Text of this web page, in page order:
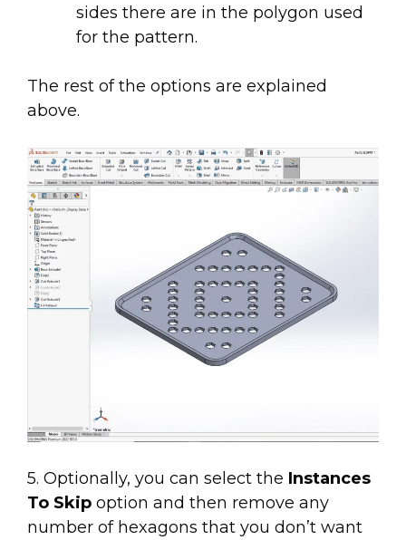
sides there are in the polygon used
for the pattern.
The rest of the options are explained
above.
5. Optionally, you can select the Instances
To Skip option and then remove any
number of hexagons that you don’t want